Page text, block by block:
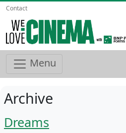
Contact
Menu
Archive
Dreams